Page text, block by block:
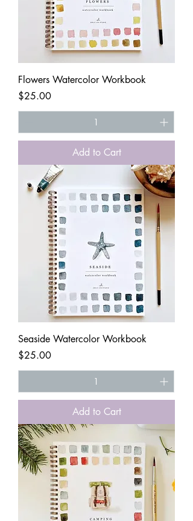
Flowers Watercolor Workbook
Price
$25.00
Add to Cart
Seaside Watercolor Workbook
Price
$25.00
Add to Cart